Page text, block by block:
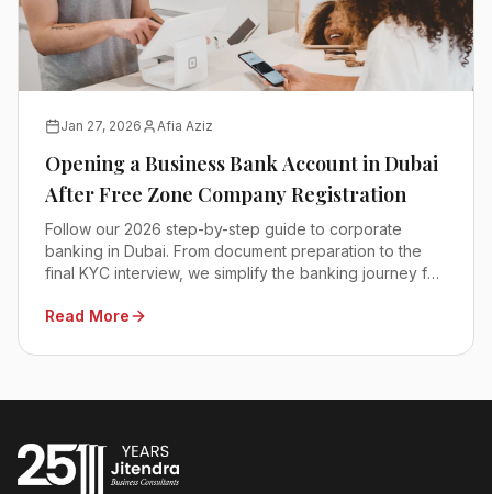
Jan 27, 2026 Afia Aziz
Opening a Business Bank Account in Dubai
After Free Zone Company Registration
Follow our 2026 step-by-step guide to corporate
banking in Dubai. From document preparation to the
final KYC interview, we simplify the banking journey for
Read More